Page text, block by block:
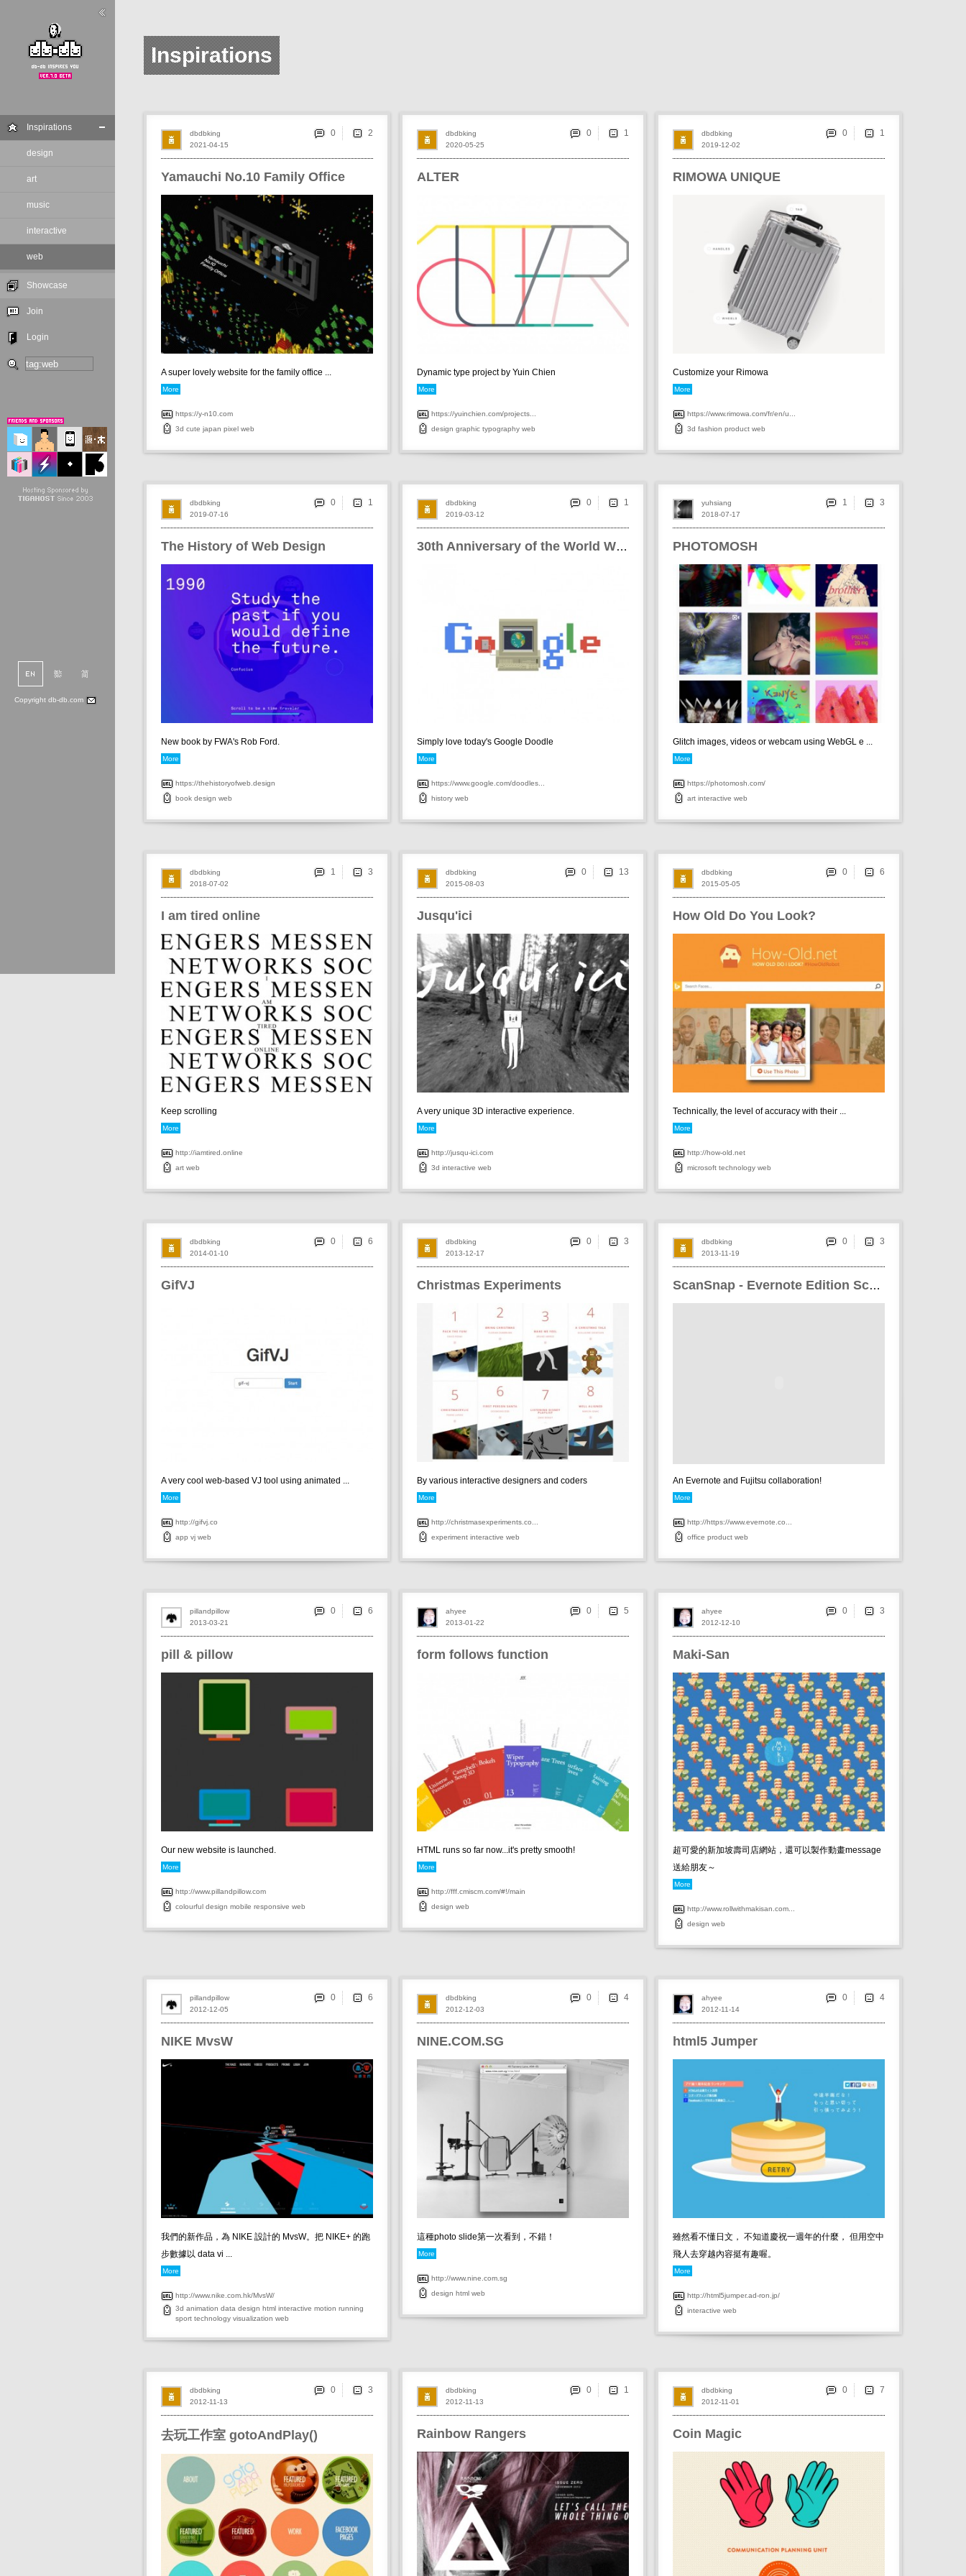
Inspirations
Inspirations
design
art
music
interactive
web
Showcase
Join
Login
Copyright db-db.com
Yamauchi No.10 Family Office
A super lovely website for the family office ...
More
https://y-n10.com
3d cute japan pixel web
2021-04-15
dbdbking 0
ALTER
Dynamic type project by Yuin Chien
More
https://yuinchien.com/projects...
design graphic typography web
2020-05-25
dbdbking 0
RIMOWA UNIQUE
Customize your Rimowa
More
https://www.rimowa.com/fr/en/u...
3d fashion product web
2019-12-02
dbdbking 0
The History of Web Design
New book by FWA's Rob Ford.
More
https://thehistoryofweb.design
book design web
2019-07-16
dbdbking 0
30th Anniversary of the World Wide Web
Simply love today's Google Doodle
More
https://www.google.com/doodles...
history web
2019-03-12
dbdbking 0
PHOTOMOSH
Glitch images, videos or webcam using WebGL e ...
More
https://photomosh.com/
art interactive web
2018-07-17
yuhsiang 1
I am tired online
Keep scrolling
More
http://iamtired.online
art web
2018-07-02
dbdbking 1
Jusqu'ici
A very unique 3D interactive experience.
More
http://jusqu-ici.com
3d interactive web
2015-08-03
dbdbking 0
How Old Do You Look?
Technically, the level of accuracy with their ...
More
http://how-old.net
microsoft technology web
2015-05-05
dbdbking 0
GifVJ
A very cool web-based VJ tool using animated ...
More
http://gifvj.co
app vj web
2014-01-10
dbdbking 0
Christmas Experiments
By various interactive designers and coders
More
http://christmasexperiments.co...
experiment interactive web
2013-12-17
dbdbking 0
ScanSnap - Evernote Edition Scanner
An Evernote and Fujitsu collaboration!
More
http://https://www.evernote.co...
office product web
2013-11-19
dbdbking 0
pill & pillow
Our new website is launched.
More
http://www.pillandpillow.com
colourful design mobile responsive web
2013-03-21
pillandpillow 0
form follows function
HTML runs so far now...it's pretty smooth!
More
http://fff.cmiscm.com/#!/main
design web
2013-01-22
ahyee 0
Maki-San
超可愛的新加坡壽司店網站，還可以製作動畫message
送給朋友～
More
http://www.rollwithmakisan.com...
design web
2012-12-10
ahyee 0
NIKE MvsW
我們的新作品，為 NIKE 設計的 MvsW。把 NIKE+ 的跑
步數據以 data vi ...
More
http://www.nike.com.hk/MvsW/
3d animation data design html interactive motion running
sport technology visualization web
2012-12-05
pillandpillow 0
NINE.COM.SG
這種photo slide第一次看到，不錯！
More
http://www.nine.com.sg
design html web
2012-12-03
dbdbking 0
html5 Jumper
雖然看不懂日文， 不知道慶祝一週年的什麼， 但用空中
飛人去穿越內容挺有趣喔。
More
http://html5jumper.ad-ron.jp/
interactive web
2012-11-14
ahyee 0
去玩工作室 gotoAndPlay()
2012-11-13
dbdbking 0
Rainbow Rangers
2012-11-13
dbdbking 0
Coin Magic
2012-11-01
dbdbking 0